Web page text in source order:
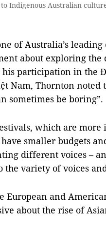
Indigenous Australian
of Australia’s
about exploring
participation in the
Nam, Thornton
sometimes be boring”.
which are more
smaller budgets
different voices –
the variety of voices
European and
about the rise of